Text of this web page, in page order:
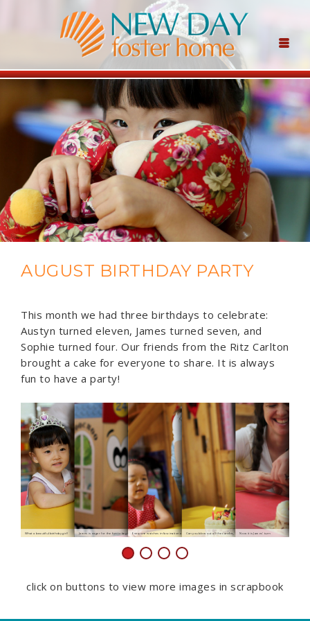
AUGUST BIRTHDAY PARTY
This month we had three birthdays to celebrate:
Austyn turned eleven, James turned seven, and
Sophie turned four. Our friends from the Ritz Carlton
brought a cake for everyone to share. It is always
fun to have a party!
What a beautiful birthday girl! James is eager for the fun to begin Everyone watches in fascination as the candles are litCan you blow out all the candles, Sophie?Now it is James' turn
click on buttons to view more images in scrapbook